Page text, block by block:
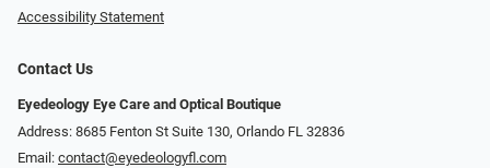
Accessibility Statement
Contact Us
Eyedeology Eye Care and Optical Boutique
Address: 8685 Fenton St Suite 130, Orlando FL 32836
Email: contact@eyedeologyfl.com